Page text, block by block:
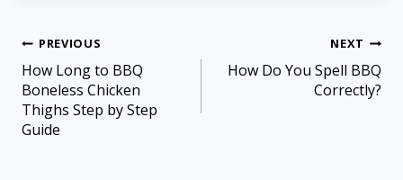
PREVIOUS
How Long to BBQ
Boneless Chicken
Thighs Step by Step
Guide
NEXT
How Do You Spell BBQ
Correctly?